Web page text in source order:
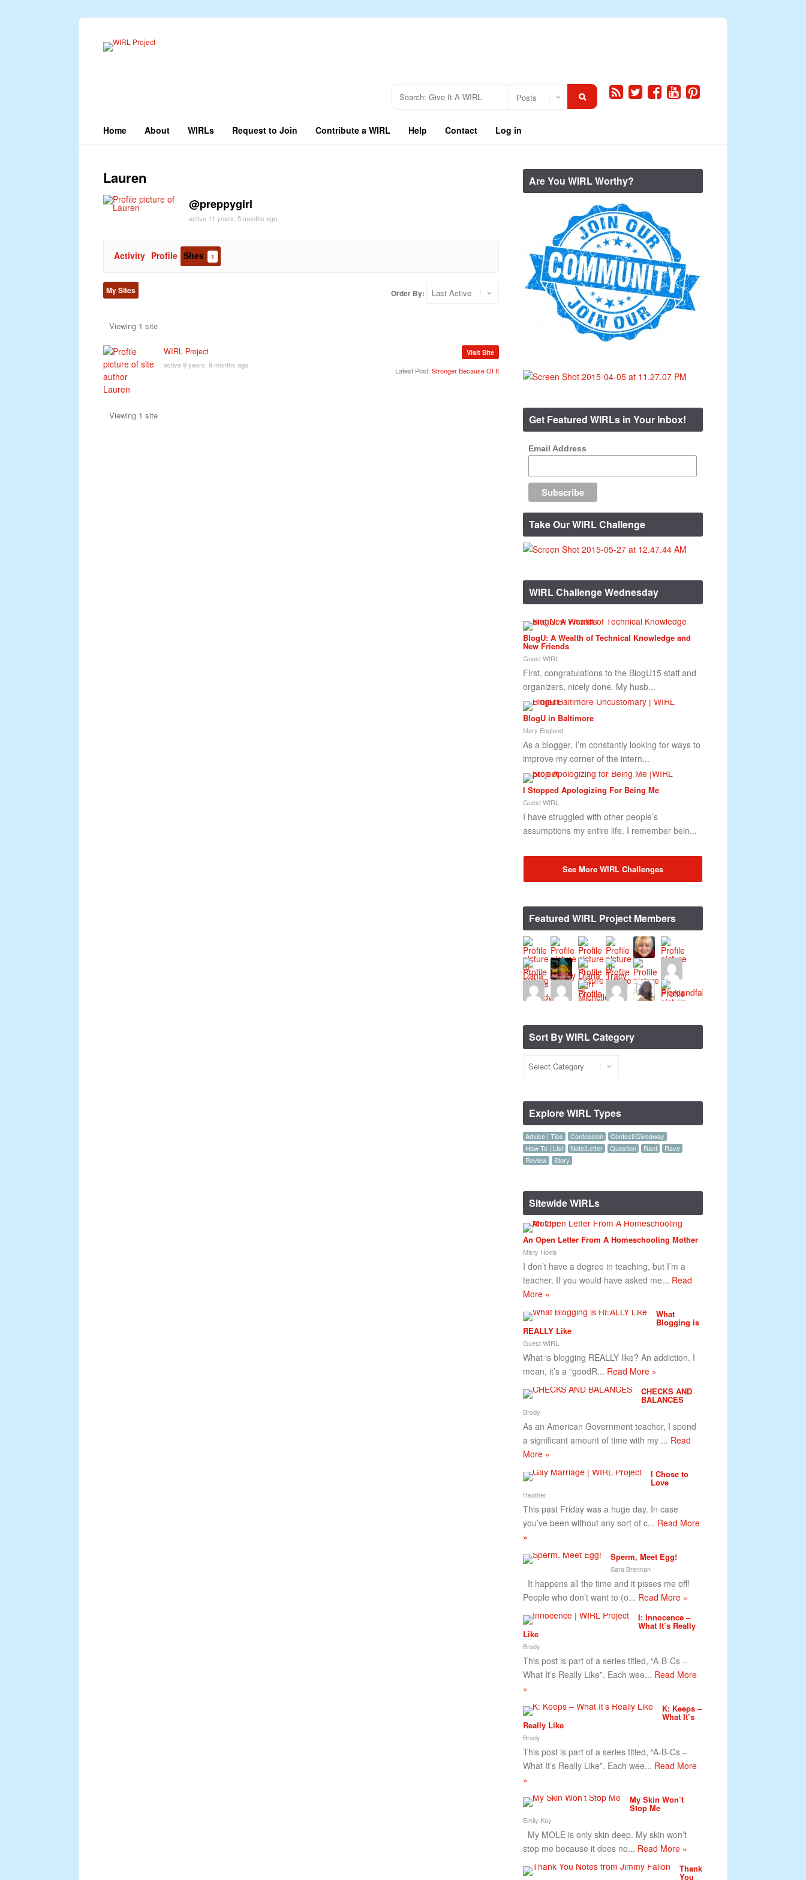
Home About WIRLs Request to Join Contribute a WIRL Help Contact Log in
Lauren
@preppygirl
active 11 years, 5 months ago
Activity Profile Sites 1
My Sites Order By:
Viewing 1 site
WIRL Project
active 9 years, 9 months ago
Visit Site
Latest Post: Stronger Because Of It
Viewing 1 site
Are You WIRL Worthy?
Get Featured WIRLs in Your Inbox!
Email Address
Take Our WIRL Challenge
WIRL Challenge Wednesday
BlogU: A Wealth of Technical Knowledge and
New Friends
Guest WIRL
First, congratulations to the BlogU15 staff and
organizers, nicely done. My husb...
BlogU in Baltimore
Mary England
As a blogger, I’m constantly looking for ways to
improve my corner of the intern...
I Stopped Apologizing For Being Me
Guest WIRL
I have struggled with other people’s
assumptions my entire life. I remember bein...
See More WIRL Challenges
Featured WIRL Project Members
Sort By WIRL Category
Explore WIRL Types
Advice | Tips Confession
Contest/Giveaway
How-To | List
Note/Letter Question Rant
Rave
Review
Story
Sitewide WIRLs
An Open Letter From A Homeschooling Mother
Misty Hovis
I don’t have a degree in teaching, but I’m a
teacher. If you would have asked me... Read
More »
What
Blogging is
REALLY Like
Guest WIRL
What is blogging REALLY like? An addiction. I
mean, it’s a “goodR... Read More »
CHECKS AND
BALANCES
Brody
As an American Government teacher, I spend
a significant amount of time with my ... Read
More »
I Chose to
Love
Heather
This past Friday was a huge day. In case
you’ve been without any sort of c... Read More
»
Sperm, Meet Egg!
Sara Brennan
It happens all the time and it pisses me off!
People who don’t want to (o... Read More »
I: Innocence –
What It’s Really
Like
Brody
This post is part of a series titled, “A-B-Cs –
What It’s Really Like”. Each wee... Read More
»
K: Keeps –
What It’s
Really Like
Brody
This post is part of a series titled, “A-B-Cs –
What It’s Really Like”. Each wee... Read More
»
My Skin Won’t
Stop Me
Emily Kay
My MOLE is only skin deep. My skin won’t
stop me because it does no... Read More »
Thank
You